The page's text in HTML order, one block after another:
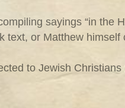
sayings “in the
text, or Matthew himself
to Jewish